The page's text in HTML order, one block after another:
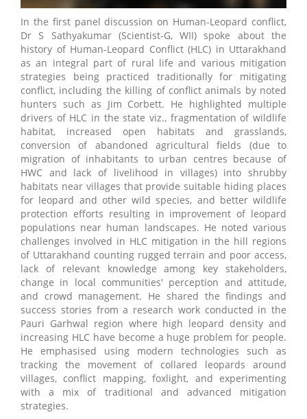
In the first panel discussion on Human-Leopard conflict,
Dr S Sathyakumar (Scientist-G, WII) spoke about the
history of Human-Leopard Conflict (HLC) in Uttarakhand
as an integral part of rural life and various mitigation
strategies being practiced traditionally for mitigating
conflict, including the killing of conflict animals by noted
hunters such as Jim Corbett. He highlighted multiple
drivers of HLC in the state viz., fragmentation of wildlife
habitat, increased open habitats and grasslands,
conversion of abandoned agricultural fields (due to
migration of inhabitants to urban centres because of
HWC and lack of livelihood in villages) into shrubby
habitats near villages that provide suitable hiding places
for leopard and other wild species, and better wildlife
protection efforts resulting in improvement of leopard
populations near human landscapes. He noted various
challenges involved in HLC mitigation in the hill regions
of Uttarakhand counting rugged terrain and poor access,
lack of relevant knowledge among key stakeholders,
change in local communities' perception and attitude,
and crowd management. He shared the findings and
success stories from a research work conducted in the
Pauri Garhwal region where high leopard density and
increasing HLC have become a huge problem for people.
He emphasised using modern technologies such as
tracking the movement of collared leopards around
villages, conflict mapping, foxlight, and experimenting
with a mix of traditional and advanced mitigation
strategies.